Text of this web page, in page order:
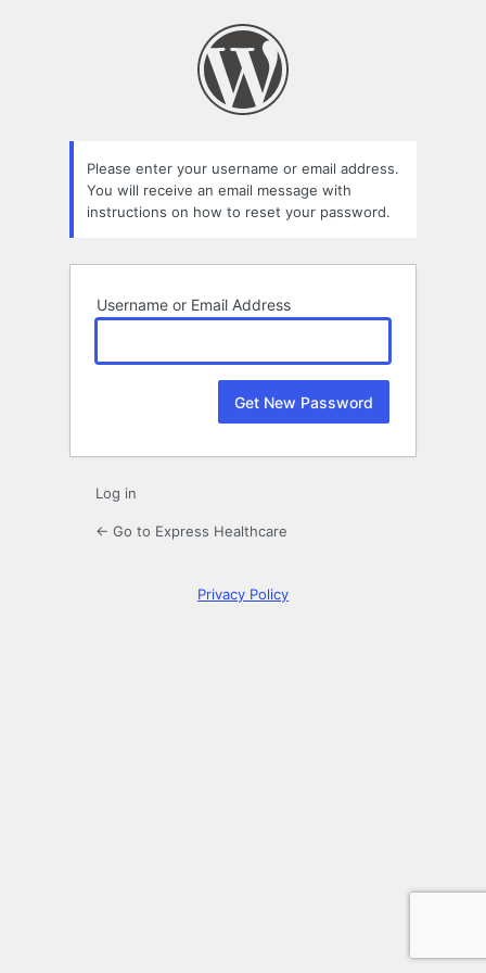
Please enter your username or email address.
You will receive an email message with
instructions on how to reset your password.
Username or Email Address
Log in
← Go to Express Healthcare
Privacy Policy